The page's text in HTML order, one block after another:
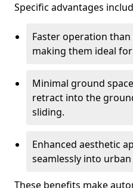
Specific advantages
Faster operation
making them ideal
Minimal ground
retract into the
sliding.
Enhanced aesthetic
seamlessly into
These benefits make